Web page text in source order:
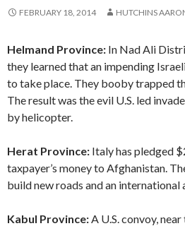
FEBRUARY 18, 2014 HUTCHINS
Helmand Province: In Nad Ali
they learned that an impending
to take place. They booby trapped
The result was the evil U.S. led
by helicopter.
Herat Province: Italy has pledged
taxpayer’s money to Afghanistan.
build new roads and an international
Kabul Province:A U.S. convoy,